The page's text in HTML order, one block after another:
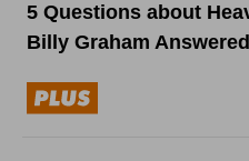
5 Questions about
Billy Graham Answered